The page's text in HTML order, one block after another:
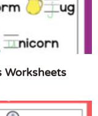
Worksheets